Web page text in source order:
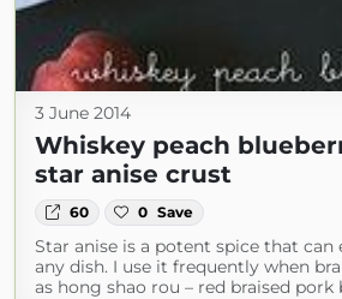
3 June 2014
Whiskey peach
star anise crust
60 0 Save
Star anise is a potent spice that can
any dish. I use it frequently when
as hong shao rou – red braised pork